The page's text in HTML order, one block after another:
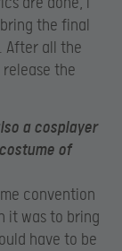
the final
After all the
the
a cosplayer
of
convention
it was to bring
have to be